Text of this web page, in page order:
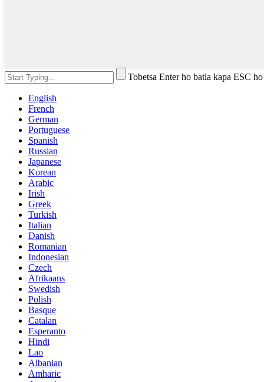
Tobetsa Enter ho batla kapa ESC
English
French
German
Portuguese
Spanish
Russian
Japanese
Korean
Arabic
Irish
Greek
Turkish
Italian
Danish
Romanian
Indonesian
Czech
Afrikaans
Swedish
Polish
Basque
Catalan
Esperanto
Hindi
Lao
Albanian
Amharic